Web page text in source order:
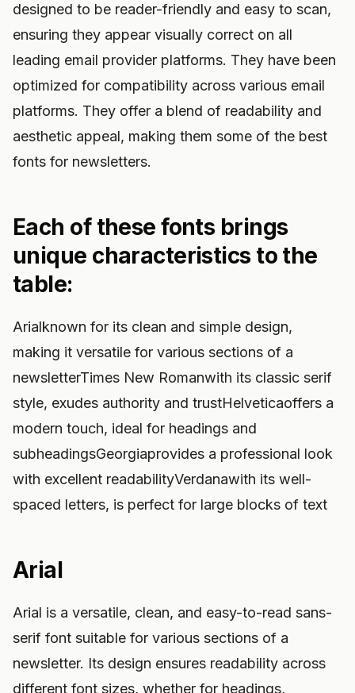
designed to be reader-friendly and easy to scan,
ensuring they appear visually correct on all
leading email provider platforms. They have been
optimized for compatibility across various email
platforms. They offer a blend of readability and
aesthetic appeal, making them some of the best
fonts for newsletters.
Each of these fonts brings
unique characteristics to the
table:
Arialknown for its clean and simple design,
making it versatile for various sections of a
newsletterTimes New Romanwith its classic serif
style, exudes authority and trustHelveticaoffers a
modern touch, ideal for headings and
subheadingsGeorgiaprovides a professional look
with excellent readabilityVerdanawith its well-
spaced letters, is perfect for large blocks of text
Arial
Arial is a versatile, clean, and easy-to-read sans-
serif font suitable for various sections of a
newsletter. Its design ensures readability across
different font sizes, whether for headings,